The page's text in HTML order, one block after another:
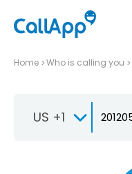
Home Who is calling you
US +1